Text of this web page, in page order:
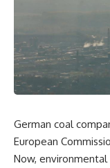
German coal
European
Now,